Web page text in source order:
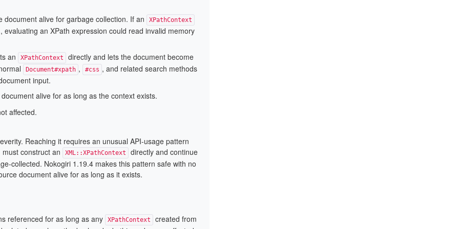
alive for garbage collection. If an XPathContext
an XPath expression could read invalid memory
an XPathContext
directly and lets the document become
Document#xpath , #css , and related search methods
input.
alive for as long as the context exists.
affected.
Reaching it requires an unusual API-usage pattern
construct an
XML::XPathContext
directly and continue
collected. Nokogiri 1.19.4 makes this pattern safe with no
document alive for as long as it exists.
referenced for as long as any XPathContext
created from